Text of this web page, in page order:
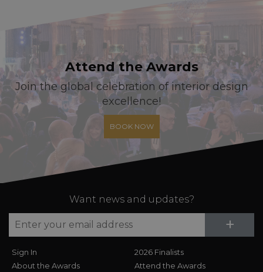
Attend the Awards
Join the global celebration of interior design
excellence!
BOOK NOW
Want news and updates?
+
Sign In
About the Awards
2026 Finalists
Attend the Awards